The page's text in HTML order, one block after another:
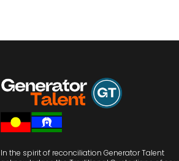
In the spirit of reconciliation Generator Talent